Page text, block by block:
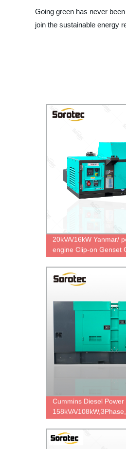
Going green has never
join the sustainable energy
20kVA/16kW Yanmar/
engine Clip-on Genset
Genset for Reefer
Truck Refrigerated
Cummins Diesel
158kVA/
6BTAA5.9-G12 &
direct price.